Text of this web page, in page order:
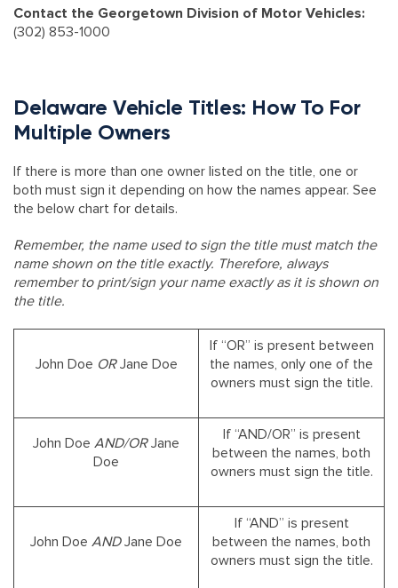
Contact the Georgetown Division of Motor Vehicles:
(302) 853-1000
Delaware Vehicle Titles: How To For
Multiple Owners
If there is more than one owner listed on the title, one or
both must sign it depending on how the names appear. See
the below chart for details.
Remember, the name used to sign the title must match the
name shown on the title exactly. Therefore, always
remember to print/sign your name exactly as it is shown on
the title.
John Doe ORJane Doe
If “OR” is present between
the names, only one of the
owners must sign the title.
John Doe AND/ORJane
Doe
If “AND/OR” is present
between the names, both
owners must sign the title.
John Doe ANDJane Doe
If “AND” is present
between the names, both
owners must sign the title.